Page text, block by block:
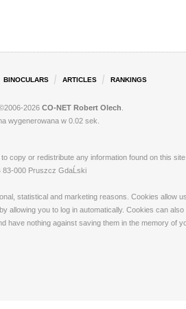
BINOCULARS ARTICLES RANKINGS
2026 CO-NET Robert Olech
wygenerowana w 0.02 sek.
copy or redistribute any information found on this
000 Pruszcz GdaĹski
statistical and marketing reasons. Cookies allow
you to log in automatically. Cookies can
nothing against saving them in the memory of